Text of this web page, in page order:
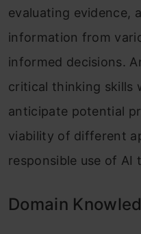
evaluating evidence,
information from
informed decisions.
critical thinking skills
anticipate potential
viability of different
responsible use of AI
Domain